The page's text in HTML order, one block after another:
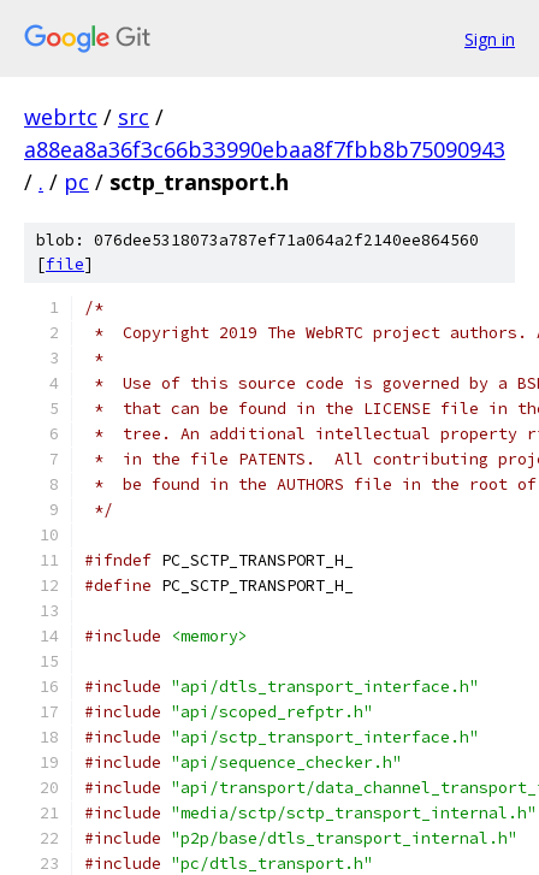
Sign in
webrtc / src /
a88ea8a36f3c66b33990ebaa8f7fbb8b75090943
/ . / pc / sctp_transport.h
blob: 076dee5318073a787ef71a064a2f2140ee864560
[file]
/*
*  Copyright 2019 The WebRTC project
*
*  Use of this source code is governed by a
*  that can be found in the LICENSE file in
*  tree. An additional intellectual property
*  in the file PATENTS.  All contributing
*  be found in the AUTHORS file in the root
*/
#ifndef PC_SCTP_TRANSPORT_H_
#define PC_SCTP_TRANSPORT_H_
#include <memory>
#include "api/dtls_transport_interface.h"
#include "api/scoped_refptr.h"
#include "api/sctp_transport_interface.h"
#include "api/sequence_checker.h"
#include "api/transport/
#include "media/sctp/sctp_transport_internal.h"
#include "p2p/base/dtls_transport_internal.h"
#include "pc/dtls_transport.h"